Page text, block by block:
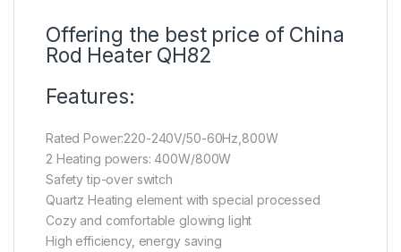
Offering the best price of China
Rod Heater QH82
Features:
Rated Power:220-240V/50-60Hz,800W
2 Heating powers: 400W/800W
Safety tip-over switch
Quartz Heating element with special processed
Cozy and comfortable glowing light
High efficiency, energy saving